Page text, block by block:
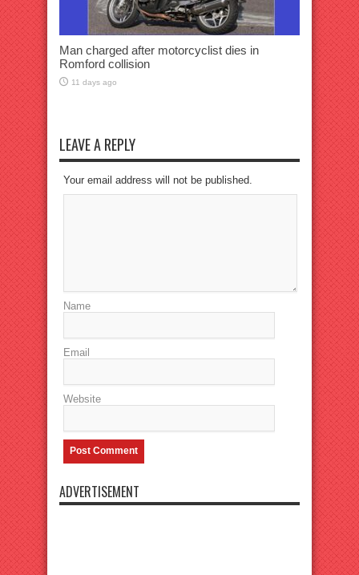
Man charged after motorcyclist dies in
Romford collision
11 days ago
LEAVE A REPLY
Your email address will not be published.
Name
Email
Website
ADVERTISEMENT